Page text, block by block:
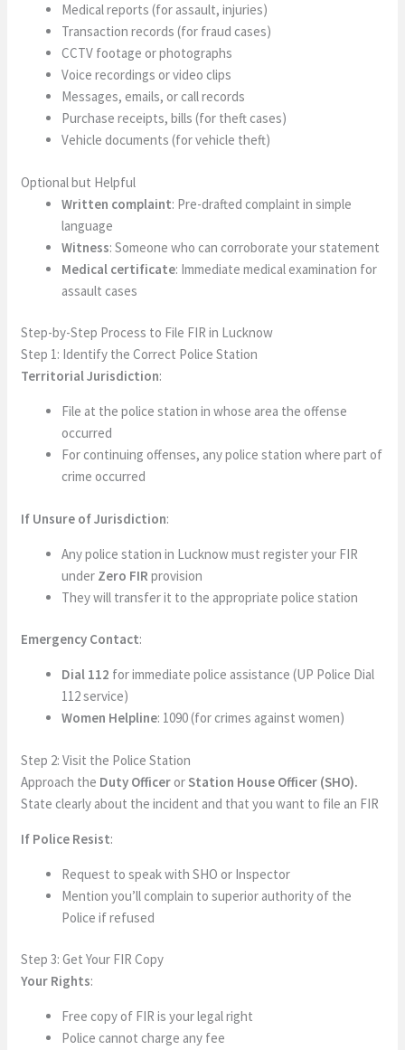
Medical reports (for assault, injuries)
Transaction records (for fraud cases)
CCTV footage or photographs
Voice recordings or video clips
Messages, emails, or call records
Purchase receipts, bills (for theft cases)
Vehicle documents (for vehicle theft)
Optional but Helpful
Written complaint: Pre-drafted complaint in simple
language
Witness: Someone who can corroborate your statement
Medical certificate: Immediate medical examination for
assault cases
Step-by-Step Process to File FIR in Lucknow
Step 1: Identify the Correct Police Station
Territorial Jurisdiction:
File at the police station in whose area the offense
occurred
For continuing offenses, any police station where part of
crime occurred
If Unsure of Jurisdiction:
Any police station in Lucknow must register your FIR
under Zero FIR provision
They will transfer it to the appropriate police station
Emergency Contact:
Dial 112 for immediate police assistance (UP Police Dial
112 service)
Women Helpline: 1090 (for crimes against women)
Step 2: Visit the Police Station
Approach the Duty Officeror Station House Officer (SHO).
State clearly about the incident and that you want to file an FIR
If Police Resist:
Request to speak with SHO or Inspector
Mention you’ll complain to superior authority of the
Police if refused
Step 3: Get Your FIR Copy
Your Rights:
Free copy of FIR is your legal right
Police cannot charge any fee